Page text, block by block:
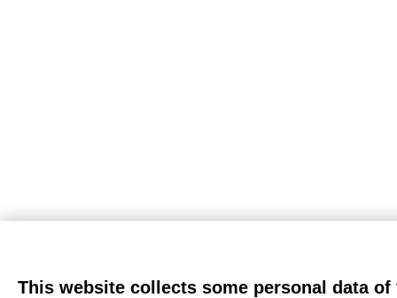
This website collects some personal data